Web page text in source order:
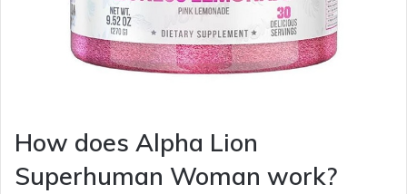
How does Alpha Lion
Superhuman Woman work?